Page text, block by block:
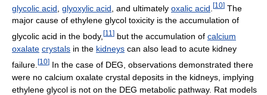
glycolic acid glyoxylic acid , and ultimately oxalic acid [10] The
major cause of ethylene glycol toxicity is the accumulation of
glycolic acid in the body, [11 ] but the accumulation of calcium
oxalate crystals in the kidneys can also lead to acute kidney
failure. [10] In the case of DEG, observations demonstrated there
were no calcium oxalate crystal deposits in the kidneys, implying
ethylene glycol is not on the DEG metabolic pathway. Rat models